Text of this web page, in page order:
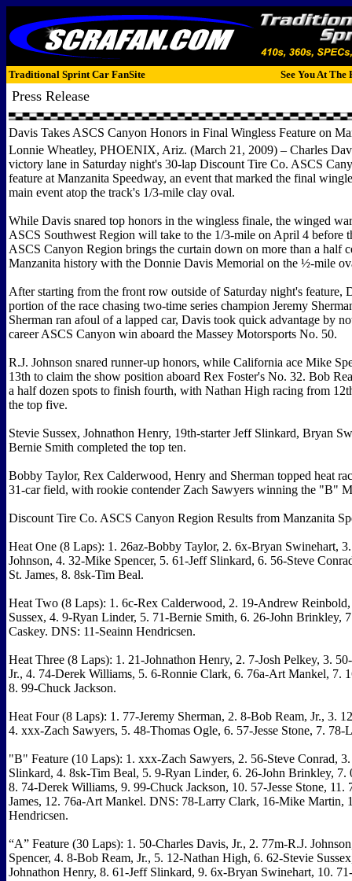
Traditional Sprint Car FanSite See You At The
Press Release
Davis Takes ASCS Canyon Honors in Final Wingless Feature on
Lonnie Wheatley, PHOENIX, Ariz. (March 21, 2009) – Charles
victory lane in Saturday night's 30-lap Discount Tire Co. ASCS
feature at Manzanita Speedway, an event that marked the final
main event atop the track's 1/3-mile clay oval.
While Davis snared top honors in the wingless finale, the winged
ASCS Southwest Region will take to the 1/3-mile on April 4 before
ASCS Canyon Region brings the curtain down on more than a half
Manzanita history with the Donnie Davis Memorial on the ½-mile
After starting from the front row outside of Saturday night's feature,
portion of the race chasing two-time series champion Jeremy
Sherman ran afoul of a lapped car, Davis took quick advantage by
career ASCS Canyon win aboard the Massey Motorsports No. 50.
R.J. Johnson snared runner-up honors, while California ace Mike
13th to claim the show position aboard Rex Foster's No. 32. Bob
a half dozen spots to finish fourth, with Nathan High racing from
the top five.
Stevie Sussex, Johnathon Henry, 19th-starter Jeff Slinkard, Bryan
Bernie Smith completed the top ten.
Bobby Taylor, Rex Calderwood, Henry and Sherman topped heat
31-car field, with rookie contender Zach Sawyers winning the "B"
Discount Tire Co. ASCS Canyon Region Results from Manzanita
Heat One (8 Laps): 1. 26az-Bobby Taylor, 2. 6x-Bryan Swinehart,
Johnson, 4. 32-Mike Spencer, 5. 61-Jeff Slinkard, 6. 56-Steve
St. James, 8. 8sk-Tim Beal.
Heat Two (8 Laps): 1. 6c-Rex Calderwood, 2. 19-Andrew
Sussex, 4. 9-Ryan Linder, 5. 71-Bernie Smith, 6. 26-John Brinkley,
Caskey. DNS: 11-Seainn Hendricsen.
Heat Three (8 Laps): 1. 21-Johnathon Henry, 2. 7-Josh Pelkey, 3.
Jr., 4. 74-Derek Williams, 5. 6-Ronnie Clark, 6. 76a-Art Mankel, 7.
8. 99-Chuck Jackson.
Heat Four (8 Laps): 1. 77-Jeremy Sherman, 2. 8-Bob Ream, Jr., 3.
4. xxx-Zach Sawyers, 5. 48-Thomas Ogle, 6. 57-Jesse Stone, 7. 78-
"B" Feature (10 Laps): 1. xxx-Zach Sawyers, 2. 56-Steve Conrad,
Slinkard, 4. 8sk-Tim Beal, 5. 9-Ryan Linder, 6. 26-John Brinkley, 7.
8. 74-Derek Williams, 9. 99-Chuck Jackson, 10. 57-Jesse Stone, 11.
James, 12. 76a-Art Mankel. DNS: 78-Larry Clark, 16-Mike Martin,
Hendricsen.
“A” Feature (30 Laps): 1. 50-Charles Davis, Jr., 2. 77m-R.J.
Spencer, 4. 8-Bob Ream, Jr., 5. 12-Nathan High, 6. 62-Stevie
Johnathon Henry, 8. 61-Jeff Slinkard, 9. 6x-Bryan Swinehart, 10.